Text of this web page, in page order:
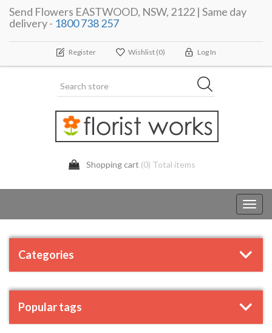
Send Flowers EASTWOOD, NSW, 2122 | Same day
delivery - 1800 738 257
Register Wishlist (0) Log In
Shopping cart (0) Total items
Categories
Popular tags